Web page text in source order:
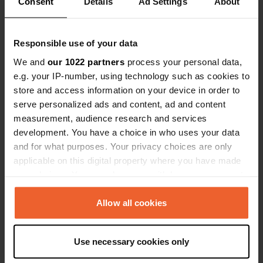
Responsible use of your data
We and our 1022 partners process your personal data,
e.g. your IP-number, using technology such as cookies to
store and access information on your device in order to
serve personalized ads and content, ad and content
measurement, audience research and services
development. You have a choice in who uses your data
and for what purposes. Your privacy choices are only
applicable on this digital property where you have made
any time from the Cookie Declaration or by clicking on
the Privacy trigger icon.
Collect information about your geographical location
which can be accurate to within several meters
Allow all cookies
Use necessary cookies only
Insalut
Coordinates
45° 7' 1" N 2° 48' 45" E
45.11693 2.81253
Copy
Sitecode
95172 Copy
PRO+
Map
Show on map